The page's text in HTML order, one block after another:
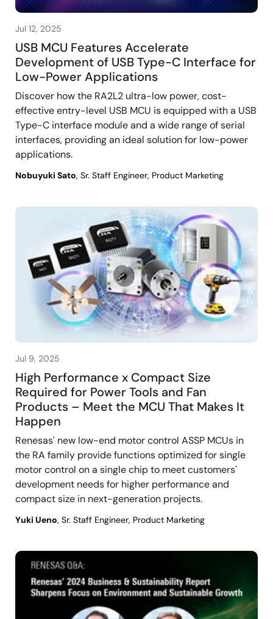
Jul 12, 2025
USB MCU Features Accelerate
Development of USB Type-C Interface for
Low-Power Applications
Discover how the RA2L2 ultra-low power, cost-
effective entry-level USB MCU is equipped with a USB
Type-C interface module and a wide range of serial
interfaces, providing an ideal solution for low-power
applications.
Nobuyuki Sato, Sr. Staff Engineer, Product Marketing
Jul 9, 2025
High Performance x Compact Size
Required for Power Tools and Fan
Products – Meet the MCU That Makes It
Happen
Renesas' new low-end motor control ASSP MCUs in
the RA family provide functions optimized for single
motor control on a single chip to meet customers'
development needs for higher performance and
compact size in next-generation projects.
Yuki Ueno, Sr. Staff Engineer, Product Marketing